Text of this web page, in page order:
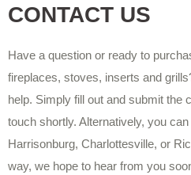
CONTACT US
Have a question or ready to
fireplaces, stoves, inserts and
help. Simply fill out and submit the
touch shortly. Alternatively, you
Harrisonburg, Charlottesville, or
way, we hope to hear from you